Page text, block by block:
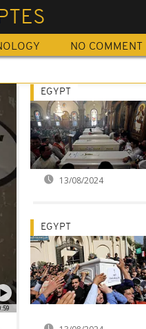
NO COMMENT
EGYPT
13/08/2024
EGYPT